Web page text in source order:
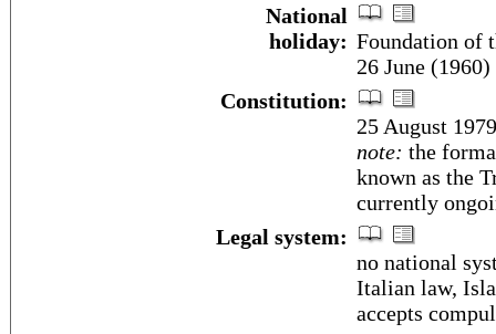
National
holiday: Foundation of
26 June
Constitution:
25 August
note: the
known as the
currently
Legal system:
no national
Italian law,
accepts